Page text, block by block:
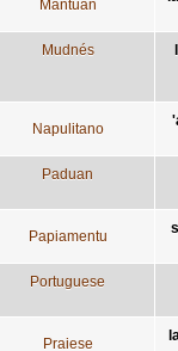
Mantuan
Mudnés
Napulitano
Paduan
Papiamentu
Portuguese
Praiese